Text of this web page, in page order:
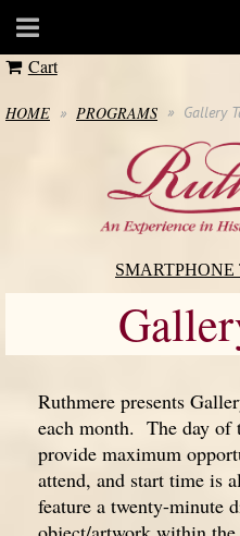
Cart
HOME PROGRAMS Gallery
SMARTPHONE
Ruthmere presents
each month. The day of
provide maximum
attend, and start time is
feature a twenty-minute